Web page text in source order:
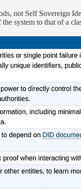
not Self Sovereign
system to that of a